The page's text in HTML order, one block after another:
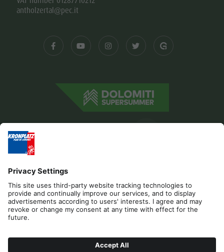
antholzertal@pec.it